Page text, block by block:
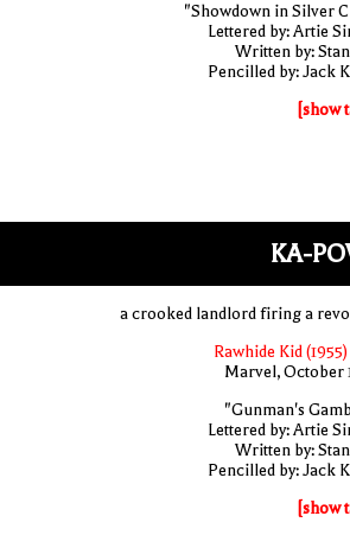
"Showdown in Silver
Lettered by: Artie
Written by:
Pencilled by: Jack
[show
KA-
a crooked landlord firing a
Rawhide Kid
Marvel, October
"Gunman's
Lettered by: Artie
Written by:
Pencilled by: Jack
[show